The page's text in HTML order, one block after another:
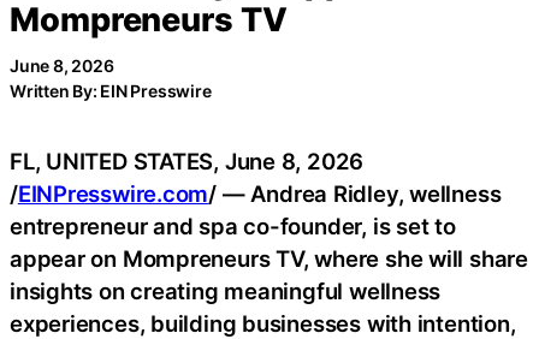
Mompreneurs TV
June 8, 2026
Written By: EIN Presswire
FL, UNITED STATES, June 8, 2026
/EINPresswire.com/ — Andrea Ridley, wellness
entrepreneur and spa co-founder, is set to
appear on Mompreneurs TV, where she will share
insights on creating meaningful wellness
experiences, building businesses with intention,